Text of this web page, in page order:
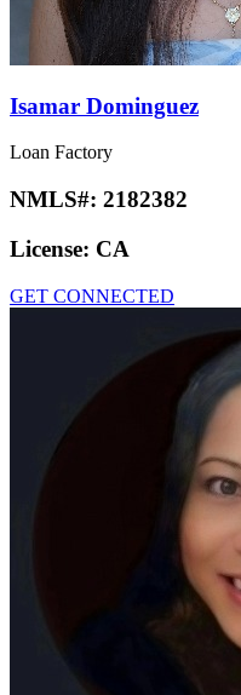
Isamar Dominguez
Loan Factory
NMLS#: 2182382
License: CA
GET CONNECTED